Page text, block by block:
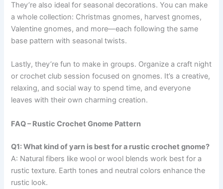
They’re also ideal for seasonal decorations. You can make
a whole collection: Christmas gnomes, harvest gnomes,
Valentine gnomes, and more—each following the same
base pattern with seasonal twists.
Lastly, they’re fun to make in groups. Organize a craft night
or crochet club session focused on gnomes. It’s a creative,
relaxing, and social way to spend time, and everyone
leaves with their own charming creation.
FAQ – Rustic Crochet Gnome Pattern
Q1: What kind of yarn is best for a rustic crochet gnome?
A: Natural fibers like wool or wool blends work best for a
rustic texture. Earth tones and neutral colors enhance the
rustic look.